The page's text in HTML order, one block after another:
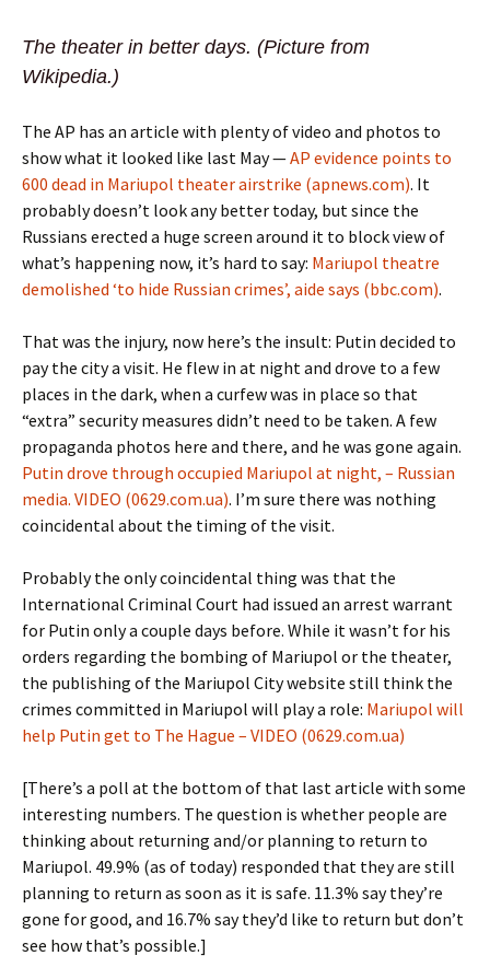
The theater in better days. (Picture from
Wikipedia.)
The AP has an article with plenty of video and photos to
show what it looked like last May —AP evidence points to
600 dead in Mariupol theater airstrike (apnews.com). It
probably doesn’t look any better today, but since the
Russians erected a huge screen around it to block view of
what’s happening now, it’s hard to say: Mariupol theatre
demolished ‘to hide Russian crimes’, aide says (bbc.com).
That was the injury, now here’s the insult: Putin decided to
pay the city a visit. He flew in at night and drove to a few
places in the dark, when a curfew was in place so that
“extra” security measures didn’t need to be taken. A few
propaganda photos here and there, and he was gone again.
Putin drove through occupied Mariupol at night, – Russian
media. VIDEO (0629.com.ua). I’m sure there was nothing
coincidental about the timing of the visit.
Probably the only coincidental thing was that the
International Criminal Court had issued an arrest warrant
for Putin only a couple days before. While it wasn’t for his
orders regarding the bombing of Mariupol or the theater,
the publishing of the Mariupol City website still think the
crimes committed in Mariupol will play a role: Mariupol will
help Putin get to The Hague – VIDEO (0629.com.ua)
[There’s a poll at the bottom of that last article with some
interesting numbers. The question is whether people are
thinking about returning and/or planning to return to
Mariupol. 49.9% (as of today) responded that they are still
planning to return as soon as it is safe. 11.3% say they’re
gone for good, and 16.7% say they’d like to return but don’t
see how that’s possible.]